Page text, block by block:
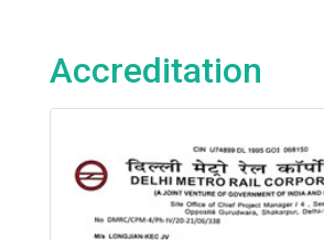
Accreditation